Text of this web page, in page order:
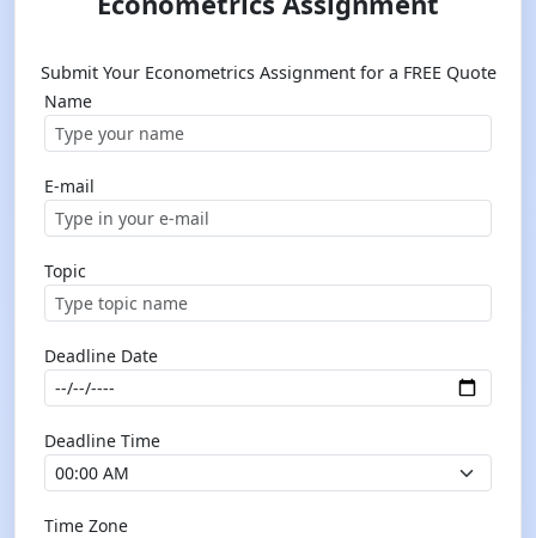
Submit Your Econometrics Assignment for a FREE Quote
Name
E-mail
Topic
Deadline Date
Deadline Time
Time Zone